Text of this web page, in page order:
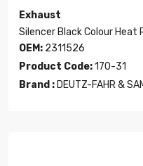
Exhaust
Silencer Black Colour Heat
OEM: 2311526
Product Code:170-31
Brand : DEUTZ-FAHR &